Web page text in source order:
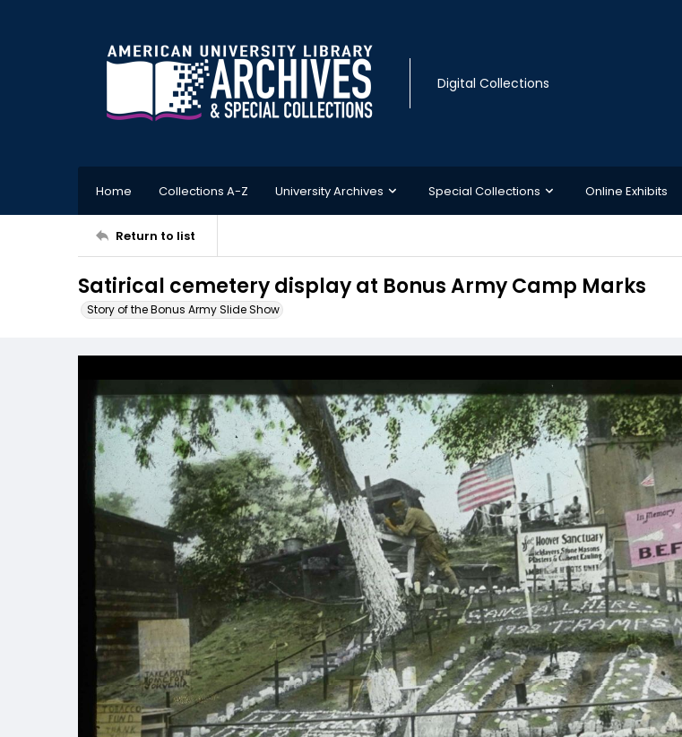
Digital Collections
Home Collections A-Z University Archives Special Collections Online Exhibits
Return to list
Satirical cemetery display at Bonus Army Camp Marks
Story of the Bonus Army Slide Show